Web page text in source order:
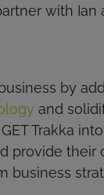
with
business by
and
Trakka
provide
business